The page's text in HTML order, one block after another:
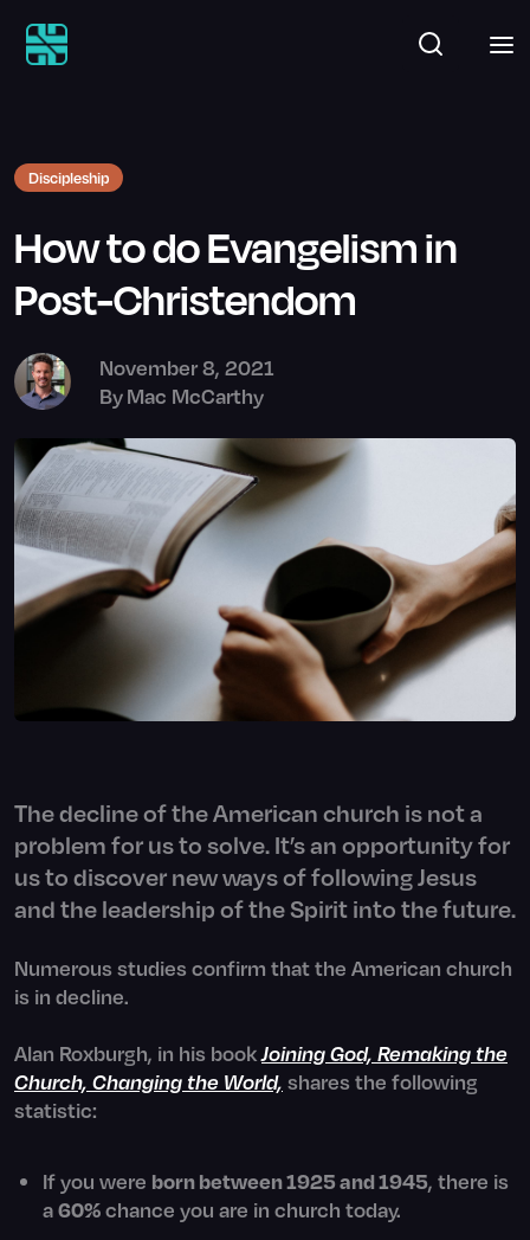
Discipleship
How to do Evangelism in
Post-Christendom
November 8, 2021
ByMac McCarthy
The decline of the American church is not a
problem for us to solve. It’s an opportunity for
us to discover new ways of following Jesus
and the leadership of the Spirit into the future.
Numerous studies confirm that the American church
is in decline.
Alan Roxburgh, in his bookJoining God, Remaking the
Church, Changing the World, shares the following
statistic:
If you were born between 1925 and 1945, there is
a60%chance you are in church today.